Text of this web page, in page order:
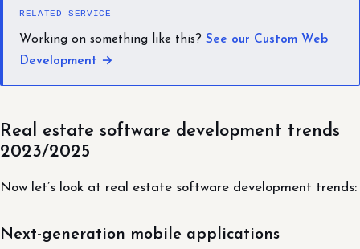
RELATED SERVICE
Working on something like this? See our Custom Web
Development →
Real estate software development trends
2023/2025
Now let’s look at real estate software development trends:
Next-generation mobile applications